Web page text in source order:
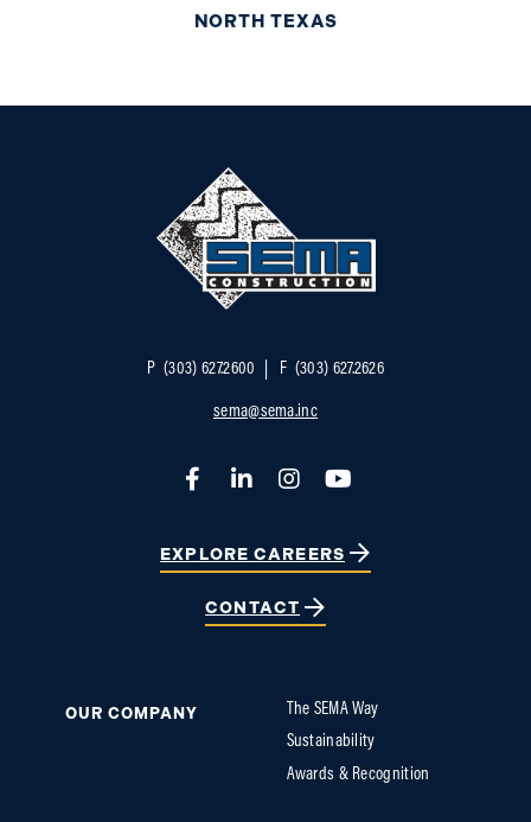
NORTH TEXAS
P (303) 627.2600 F (303) 627.2626
sema@sema.inc
OUR COMPANY
The SEMA Way
Sustainability
Awards & Recognition
FacebookLinkedInInstagramYouTube
EXPLORE CAREERS
CONTACT